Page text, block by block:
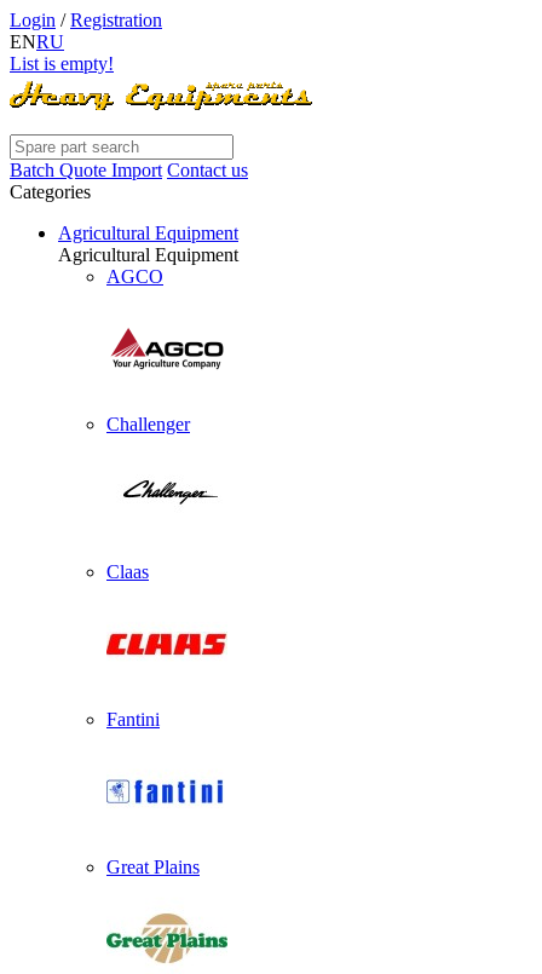
Login /Registration
ENRU
List is empty!
Batch Quote Import Contact us
Categories
Agricultural Equipment
Agricultural Equipment
AGCO
Challenger
Claas
Fantini
Great Plains